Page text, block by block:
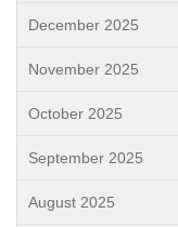
December 2025
November 2025
October 2025
September 2025
August 2025